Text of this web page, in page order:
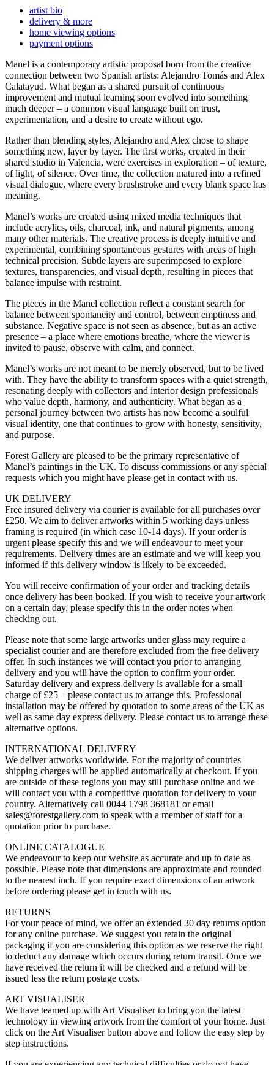
artist bio
delivery & more
home viewing options
payment options
Manel is a contemporary artistic proposal born from the creative
connection between two Spanish artists: Alejandro Tomás and Alex
Calatayud. What began as a shared pursuit of continuous
improvement and mutual learning soon evolved into something
much deeper – a common visual language built on trust,
experimentation, and a desire to create without ego.
Rather than blending styles, Alejandro and Alex chose to shape
something new, layer by layer. The first works, created in their
shared studio in Valencia, were exercises in exploration – of texture,
of light, of silence. Over time, the collection matured into a refined
visual dialogue, where every brushstroke and every blank space has
meaning.
Manel’s works are created using mixed media techniques that
include acrylics, oils, charcoal, ink, and natural pigments, among
many other materials. The creative process is deeply intuitive and
experimental, combining spontaneous gestures with areas of high
technical precision. Subtle layers are superimposed to explore
textures, transparencies, and visual depth, resulting in pieces that
balance impulse with restraint.
The pieces in the Manel collection reflect a constant search for
balance between spontaneity and control, between emptiness and
substance. Negative space is not seen as absence, but as an active
presence – a place where emotions breathe, where the viewer is
invited to pause, observe with calm, and connect.
Manel’s works are not meant to be merely observed, but to be lived
with. They have the ability to transform spaces with a quiet strength,
resonating deeply with collectors and interior design professionals
who value depth, harmony, and authenticity. What began as a
personal journey between two artists has now become a soulful
visual identity, one that continues to grow with honesty, sensitivity,
and purpose.
Forest Gallery are pleased to be the primary representative of
Manel’s paintings in the UK. To discuss commissions or any special
requests which you might have please get in contact with us.
UK DELIVERY
Free insured delivery via courier is available for all purchases over
£250. We aim to deliver artworks within 5 working days unless
framing is required (in which case 10-14 days). If your order is
urgent please specify this and we will endeavour to meet your
requirements. Delivery times are an estimate and we will keep you
informed if this delivery window is likely to be exceeded.
You will receive confirmation of your order and tracking details
once delivery has been booked. If you wish to receive your artwork
on a certain day, please specify this in the order notes when
checking out.
Please note that some large artworks under glass may require a
specialist courier and are therefore excluded from the free delivery
offer. In such instances we will contact you prior to arranging
delivery and you will have the option to confirm your order.
Saturday delivery and express delivery is available for a small
charge of £25 – please contact us to arrange this. Professional
installation may be offered by quotation to some areas of the UK as
well as same day express delivery. Please contact us to arrange these
alternative options.
INTERNATIONAL DELIVERY
We deliver artworks worldwide. For the majority of countries
shipping charges will be applied automatically at checkout. If you
are outside of these regions you may still purchase online and we
will contact you with a competitive quotation for delivery to your
country. Alternatively call 0044 1798 368181 or email
sales@forestgallery.com to speak with a member of staff for a
quotation prior to purchase.
ONLINE CATALOGUE
We endeavour to keep our website as accurate and up to date as
possible. Please note that dimensions are approximate and rounded
to the nearest inch. If you require exact dimensions of an artwork
before ordering please get in touch with us.
RETURNS
For your peace of mind, we offer an extended 30 day returns option
for any online purchase. We suggest you retain the original
packaging if you are considering this option as we reserve the right
to deduct any damage which occurs during return transit. Once we
have received the return it will be checked and a refund will be
issued less the return postage costs.
ART VISUALISER
We have teamed up with Art Visualiser to bring you the latest
technology in viewing artwork from the comfort of your home. Just
click on the Art Visualiser button above and follow the easy step by
step instructions.